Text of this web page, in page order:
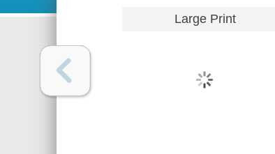
Large Print